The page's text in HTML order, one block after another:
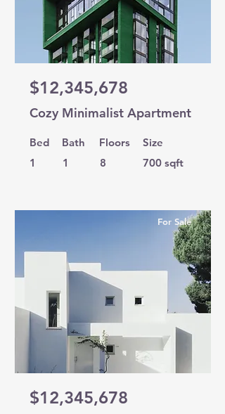
$12,345,678
Cozy Minimalist Apartment
Bed
1
Bath
1
Floors
8
Size
700 sqft
For Sale
$12,345,678